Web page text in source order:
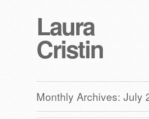
Laura
Cristin
Monthly Archives: July